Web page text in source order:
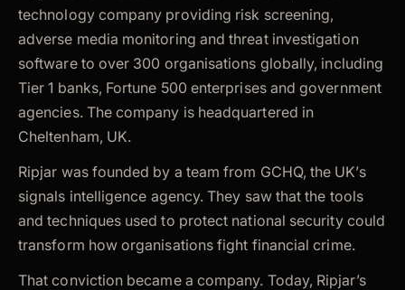
technology company providing risk screening,
adverse media monitoring and threat investigation
software to over 300 organisations globally, including
Tier 1 banks, Fortune 500 enterprises and government
agencies. The company is headquartered in
Cheltenham, UK.
Ripjar was founded by a team from GCHQ, the UK’s
signals intelligence agency. They saw that the tools
and techniques used to protect national security could
transform how organisations fight financial crime.
That conviction became a company. Today, Ripjar’s